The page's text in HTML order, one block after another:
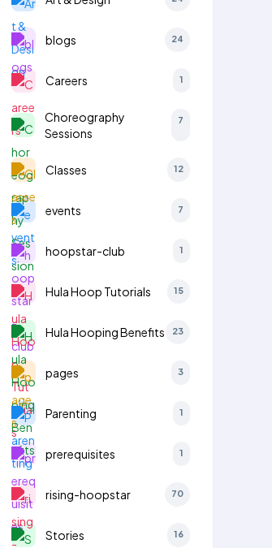
blogs 24
Careers 1
Choreography
Sessions
7
Classes 12
events 7
hoopstar-club 1
Hula Hoop Tutorials 15
Hula Hooping Benefits 23
pages 3
Parenting 1
prerequisites 1
rising-hoopstar 70
Stories 16